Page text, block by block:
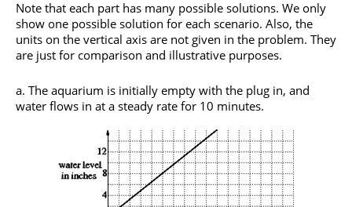
Note that each part has many possible solutions. We only
show one possible solution for each scenario. Also, the
units on the vertical axis are not given in the problem. They
are just for comparison and illustrative purposes.
The aquarium is initially empty with the plug in, and
water flows in at a steady rate for 10 minutes.